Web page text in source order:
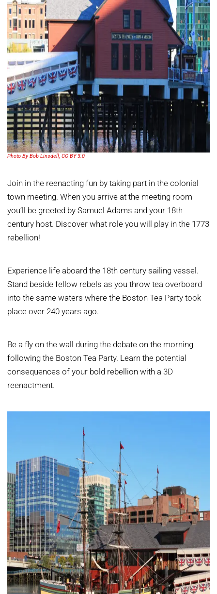
Photo By Bob Linsdell, CC BY 3.0
Join in the reenacting fun by taking part in the colonial
town meeting. When you arrive at the meeting room
you’ll be greeted by Samuel Adams and your 18th
century host. Discover what role you will play in the 1773
rebellion!
Experience life aboard the 18th century sailing vessel.
Stand beside fellow rebels as you throw tea overboard
into the same waters where the Boston Tea Party took
place over 240 years ago.
Be a fly on the wall during the debate on the morning
following the Boston Tea Party. Learn the potential
consequences of your bold rebellion with a 3D
reenactment.